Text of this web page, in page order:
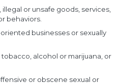
or unsafe goods, services,
behaviors.
businesses or sexually
alcohol or marijuana, or
or obscene sexual or